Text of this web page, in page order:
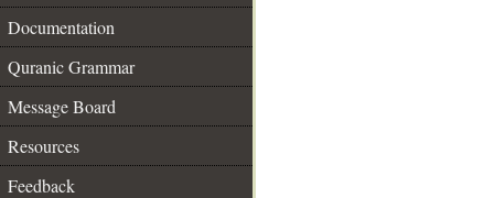
Documentation
Quranic Grammar
Message Board
Resources
Feedback